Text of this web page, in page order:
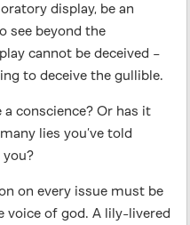
display, be an
see beyond the
cannot be deceived –
to deceive the gullible.
a conscience? Or has it
lies you’ve told
on every issue must be
voice of god. A lily-livered